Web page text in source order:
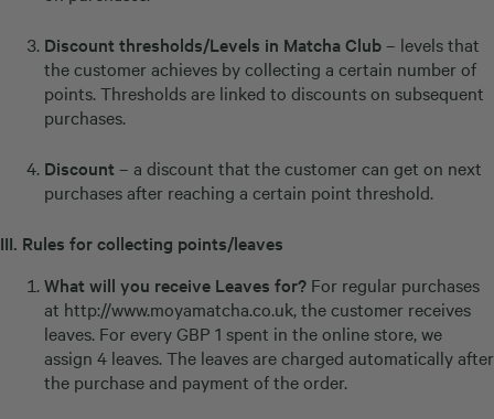
Discount thresholds/Levels in Matcha Club– levels that
the customer achieves by collecting a certain number of
points. Thresholds are linked to discounts on subsequent
purchases.
Discount– a discount that the customer can get on next
purchases after reaching a certain point threshold.
III. Rules for collecting points/leaves
What will you receive Leaves for? For regular purchases
at http://www.moyamatcha.co.uk, the customer receives
leaves. For every GBP 1 spent in the online store, we
assign 4 leaves. The leaves are charged automatically after
the purchase and payment of the order.